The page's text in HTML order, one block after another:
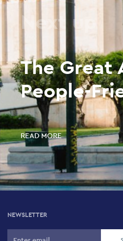
Next up
The Great
People-
READ MORE
NEWSLETTER